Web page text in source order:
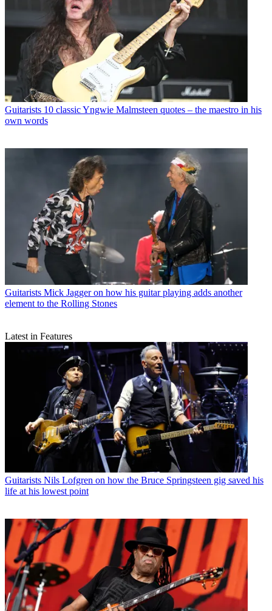
Guitarists 10 classic Yngwie Malmsteen quotes – the maestro in his
own words
Guitarists Mick Jagger on how his guitar playing adds another
element to the Rolling Stones
Latest in Features
Guitarists Nils Lofgren on how the Bruce Springsteen gig saved his
life at his lowest point